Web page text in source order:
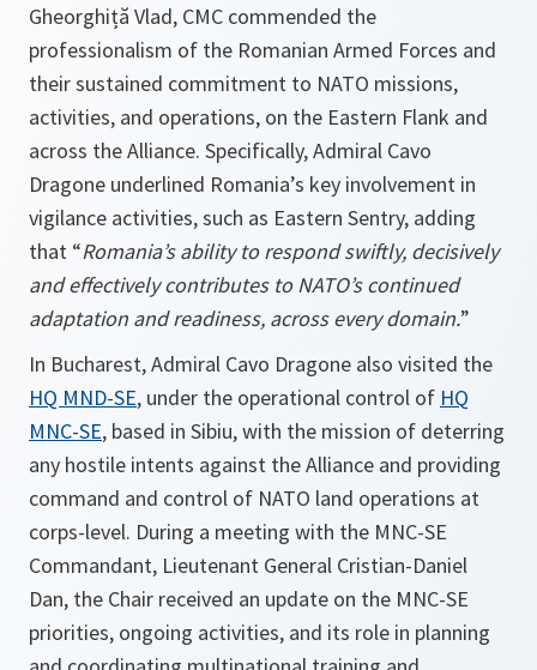
Gheorghiță Vlad, CMC commended the
professionalism of the Romanian Armed Forces and
their sustained commitment to NATO missions,
activities, and operations, on the Eastern Flank and
across the Alliance. Specifically, Admiral Cavo
Dragone underlined Romania’s key involvement in
vigilance activities, such as Eastern Sentry, adding
that “Romania’s ability to respond swiftly, decisively
and effectively contributes to NATO’s continued
adaptation and readiness, across every domain.”
In Bucharest, Admiral Cavo Dragone also visited the
HQ MND-SE, under the operational control of HQ
MNC-SE, based in Sibiu, with the mission of deterring
any hostile intents against the Alliance and providing
command and control of NATO land operations at
corps-level. During a meeting with the MNC-SE
Commandant, Lieutenant General Cristian-Daniel
Dan, the Chair received an update on the MNC-SE
priorities, ongoing activities, and its role in planning